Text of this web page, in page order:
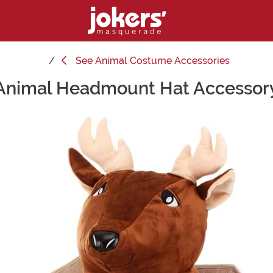
See Animal Costume Accessories
Headmount Hat